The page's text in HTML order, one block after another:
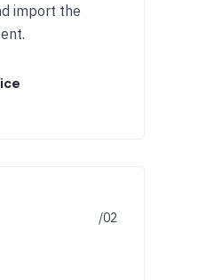
import the